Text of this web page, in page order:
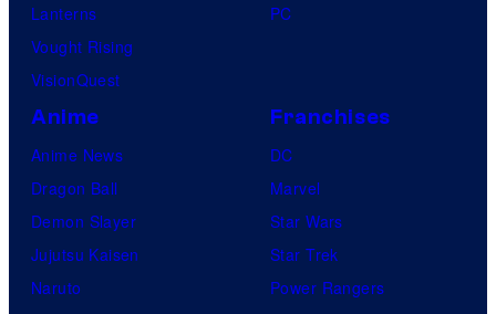
Lanterns
Vought Rising
VisionQuest
PC
Anime
Anime News
Dragon Ball
Demon Slayer
Jujutsu Kaisen
Naruto
Franchises
DC
Marvel
Star Wars
Star Trek
Power Rangers